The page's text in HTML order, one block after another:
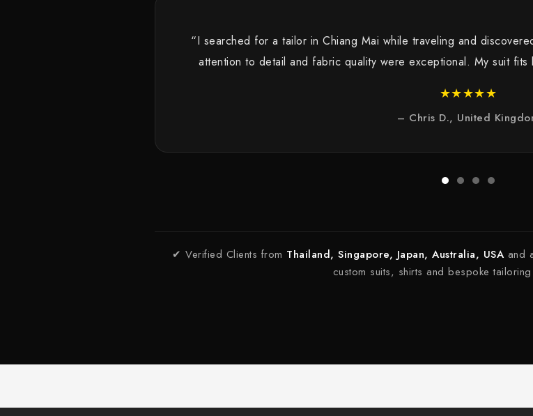
“I searched for a tailor in Chiang Mai while traveling and
attention to detail and fabric quality were exceptional. My suit
★★★★★
– Chris D., United
✔ Verified Clients from Thailand, Singapore, Japan, Australia, USAand
custom suits, shirts and bespoke